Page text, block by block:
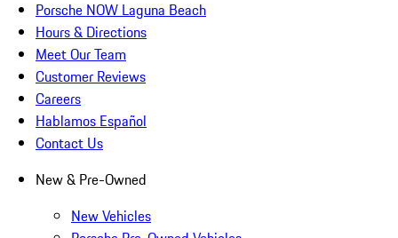
Porsche NOW Laguna Beach
Hours & Directions
Meet Our Team
Customer Reviews
Careers
Hablamos Español
Contact Us
New & Pre-Owned
New Vehicles